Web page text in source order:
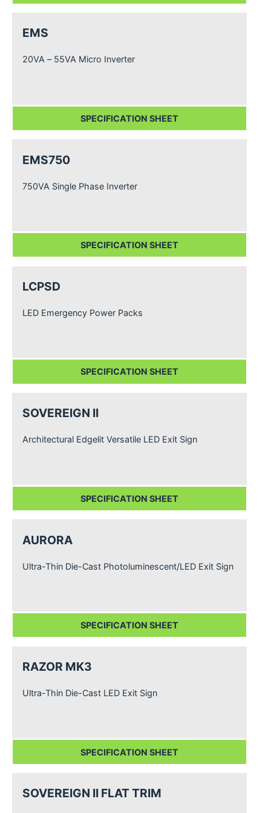
EMS
20VA – 55VA Micro Inverter
SPECIFICATION SHEET
EMS750
750VA Single Phase Inverter
SPECIFICATION SHEET
LCPSD
LED Emergency Power Packs
SPECIFICATION SHEET
SOVEREIGN II
Architectural Edgelit Versatile LED Exit Sign
SPECIFICATION SHEET
AURORA
Ultra-Thin Die-Cast Photoluminescent/LED Exit Sign
SPECIFICATION SHEET
RAZOR MK3
Ultra-Thin Die-Cast LED Exit Sign
SPECIFICATION SHEET
SOVEREIGN II FLAT TRIM